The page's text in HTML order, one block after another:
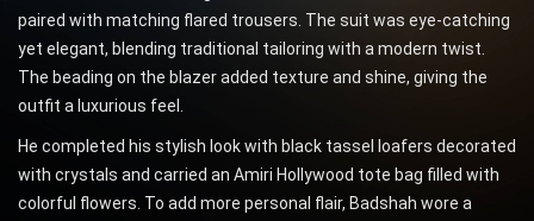
paired with matching flared trousers. The suit was eye-catching
yet elegant, blending traditional tailoring with a modern twist.
The beading on the blazer added texture and shine, giving the
outfit a luxurious feel.
He completed his stylish look with black tassel loafers decorated
with crystals and carried an Amiri Hollywood tote bag filled with
colorful flowers. To add more personal flair, Badshah wore a